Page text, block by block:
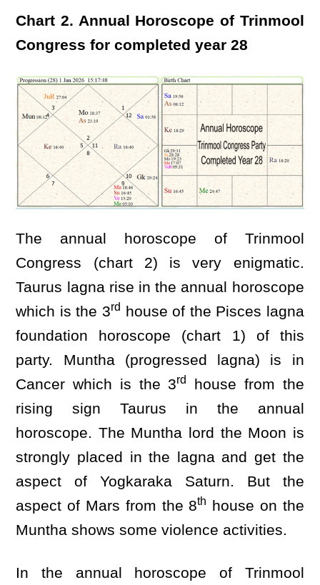
Chart 2. Annual Horoscope of Trinmool
Congress for completed year 28
The annual horoscope of Trinmool
Congress (chart 2) is very enigmatic.
Taurus lagna rise in the annual horoscope
which is the 3rd house of the Pisces lagna
foundation horoscope (chart 1) of this
party. Muntha (progressed lagna) is in
Cancer which is the 3rd
house from the
rising sign Taurus in the annual
horoscope. The Muntha lord the Moon is
strongly placed in the lagna and get the
aspect of Yogkaraka Saturn. But the
aspect of Mars from the 8th house on the
Muntha shows some violence activities.
In the annual horoscope of Trinmool